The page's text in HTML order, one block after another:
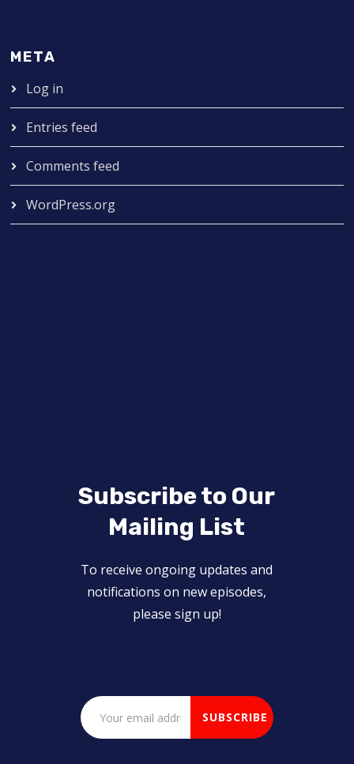
META
Log in
Entries feed
Comments feed
WordPress.org
Subscribe to Our
Mailing List
To receive ongoing updates and
notifications on new episodes,
please sign up!